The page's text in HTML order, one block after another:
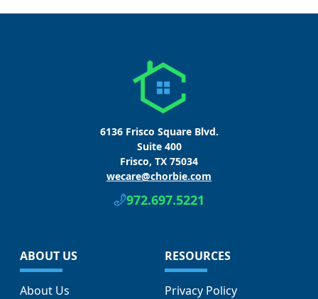
6136 Frisco Square Blvd.
Suite 400
Frisco, TX 75034
wecare@chorbie.com
972.697.5221
ABOUT US
About Us
RESOURCES
Privacy Policy